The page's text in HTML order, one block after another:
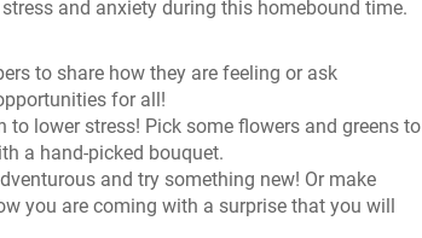
and anxiety during this homebound time.
to share how they are feeling or ask
for all!
lower stress! Pick some flowers and greens to
a hand-picked bouquet.
and try something new! Or make
you are coming with a surprise that you will